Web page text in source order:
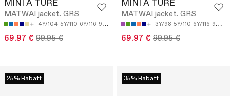
MINI A TURE
MATWAI jacket. GRS
4Y/104 5Y/110 6Y/116 9M/74 18M/86
69.97 € 99.95 €
MINI A TURE
MATWAI jacket. GRS
3Y/98 5Y/110 6Y/116 9M/74
69.97 € 99.95 €
25% Rabatt 35% Rabatt